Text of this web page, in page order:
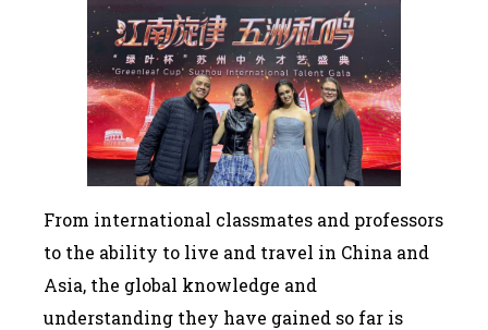
From international classmates and professors
to the ability to live and travel in China and
Asia, the global knowledge and
understanding they have gained so far is